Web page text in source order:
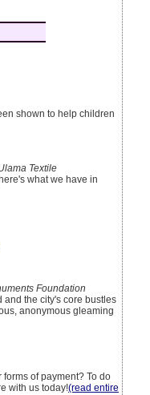
shown to help children
Textile
what we have in
Foundation
and the city's core bustles
anonymous gleaming
of payment? To do
with us today!(read entire